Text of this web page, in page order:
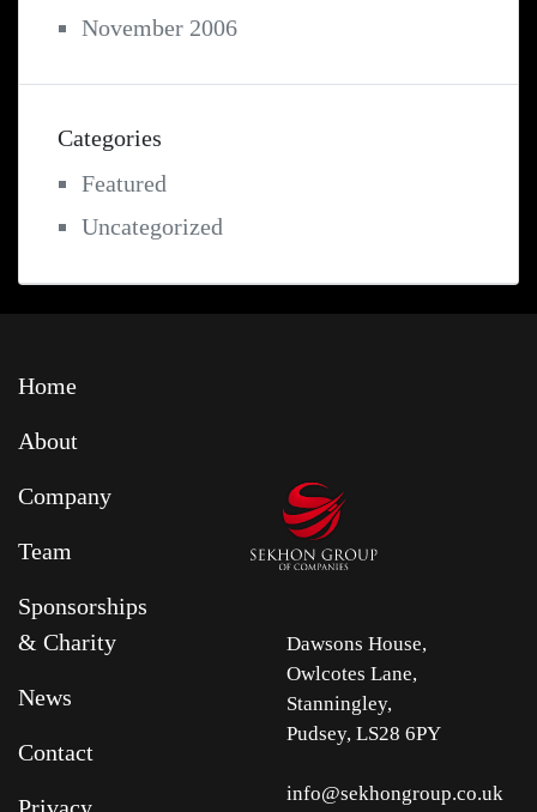
November 2006
Categories
Featured
Uncategorized
Home
About
Company
Team
Sponsorships
& Charity
News
Contact
Dawsons House,
Owlcotes Lane,
Stanningley,
Pudsey, LS28 6PY
info@sekhongroup.co.uk